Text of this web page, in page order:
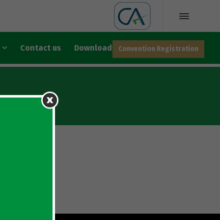
Contact us Downloads Convention Registration